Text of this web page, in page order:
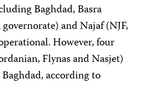
Baghdad, Basra
and Najaf (NJF,
However, four
Flynas and Nasjet)
according to